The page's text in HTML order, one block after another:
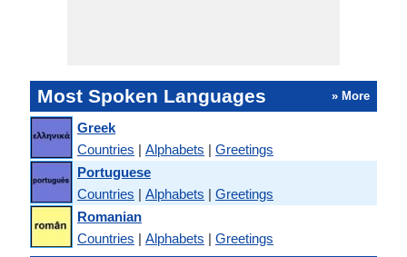
Most Spoken Languages » More
Greek
Countries | Alphabets | Greetings
Portuguese
Countries | Alphabets | Greetings
Romanian
Countries | Alphabets | Greetings